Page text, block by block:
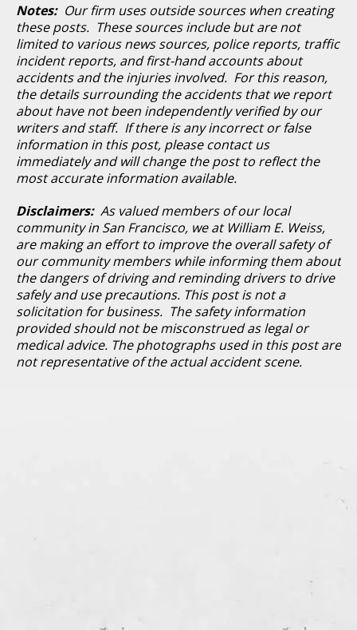
Notes: Our firm uses outside sources when creating
these posts. These sources include but are not
limited to various news sources, police reports, traffic
incident reports, and first-hand accounts about
accidents and the injuries involved. For this reason,
the details surrounding the accidents that we report
about have not been independently verified by our
writers and staff. If there is any incorrect or false
information in this post, please contact us
immediately and will change the post to reflect the
most accurate information available.
Disclaimers: As valued members of our local
community in San Francisco, we at William E. Weiss,
are making an effort to improve the overall safety of
our community members while informing them about
the dangers of driving and reminding drivers to drive
safely and use precautions. This post is not a
solicitation for business. The safety information
provided should not be misconstrued as legal or
medical advice. The photographs used in this post are
not representative of the actual accident scene.